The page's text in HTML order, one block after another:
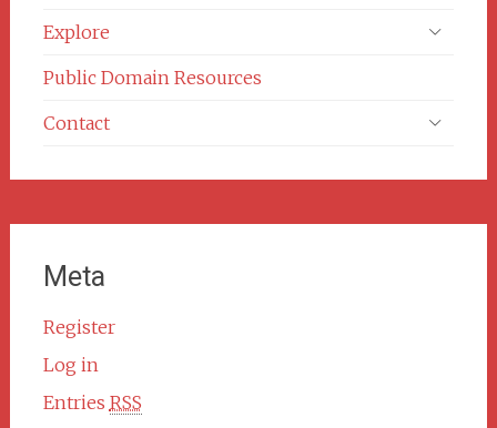
Explore
Public Domain Resources
Contact
Meta
Register
Log in
Entries RSS